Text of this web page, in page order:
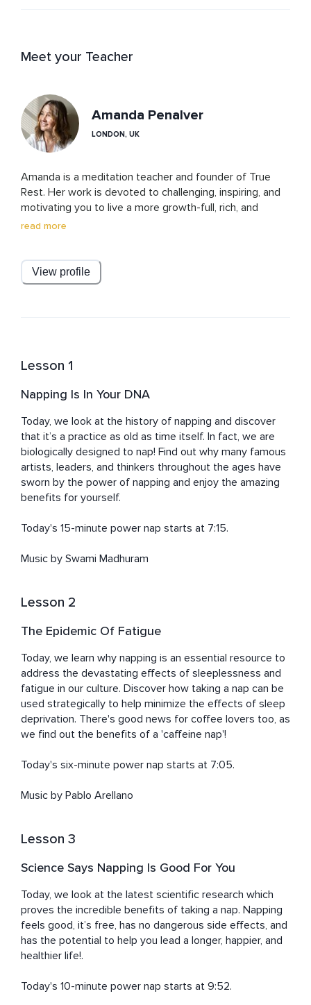
Meet your Teacher
Amanda Penalver
LONDON, UK
Amanda is a meditation teacher and founder of True
Rest. Her work is devoted to challenging, inspiring, and
motivating you to live a more growth-full, rich, and
deeply fulfilling life. True Rest is a unique style of
and guided meditations to uplift, restore, replenish, and
re-energize you to live on purpose, fully awake, fully
read more
View profile
Lesson 1
Napping Is In Your DNA
Today, we look at the history of napping and discover
that it’s a practice as old as time itself. In fact, we are
biologically designed to nap! Find out why many famous
artists, leaders, and thinkers throughout the ages have
sworn by the power of napping and enjoy the amazing
benefits for yourself.
Today's 15-minute power nap starts at 7:15.
Music by Swami Madhuram
Lesson 2
The Epidemic Of Fatigue
Today, we learn why napping is an essential resource to
address the devastating effects of sleeplessness and
fatigue in our culture. Discover how taking a nap can be
used strategically to help minimize the effects of sleep
deprivation. There's good news for coffee lovers too, as
we find out the benefits of a 'caffeine nap'!
Today's six-minute power nap starts at 7:05.
Music by Pablo Arellano
Lesson 3
Science Says Napping Is Good For You
Today, we look at the latest scientific research which
proves the incredible benefits of taking a nap. Napping
feels good, it’s free, has no dangerous side effects, and
has the potential to help you lead a longer, happier, and
healthier life!.
Today's 10-minute power nap starts at 9:52.